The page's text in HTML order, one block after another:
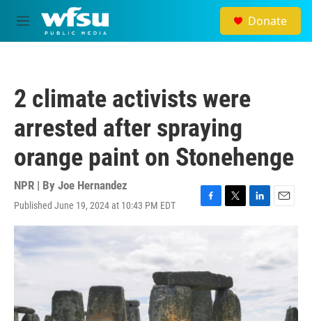
Skip to main content
M
e
Donate
2 climate activists were
arrested after spraying
orange paint on Stonehenge
NPR | By Joe Hernandez
Published June 19, 2024 at 10:43 PM EDT
F
b
o
o
T
e
r
L
n
E
l